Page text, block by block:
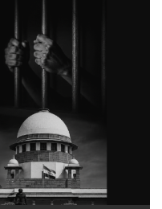
के लिए SCBA और
के ख़िलाफ़ ज़्यादा बल
जी-हुजूरी नहीं करता।
Raju's appeal to Pope
to global peace,
विरासत डॉ. एंथनी राजू,
का ऐतिहासिक आदेश और
Insights
borders and take action
Raju Advocate
Lawyer